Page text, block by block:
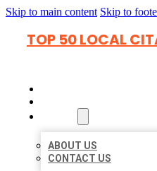
Skip to main content Skip to
TOP 50 LOCAL
ABOUT US
CONTACT US